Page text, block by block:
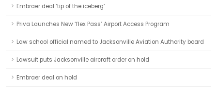
Embraer deal ‘tip of the iceberg’
Priva Launches New ‘flex Pass’ Airport Access Program
Law school official named to Jacksonville Aviation Authority board
Lawsuit puts Jacksonville aircraft order on hold
Embraer deal on hold